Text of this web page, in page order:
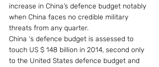
increase in China’s defence budget notably
when China faces no credible military
threats from any quarter.
China ‘s defence budget is assessed to
touch US $ 148 billion in 2014, second only
to the United States defence budget and